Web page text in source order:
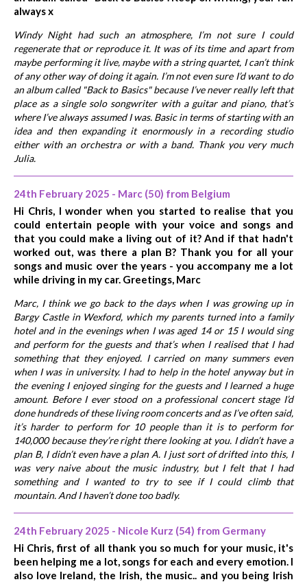
always x
Windy Night had such an atmosphere, I’m not sure I could
regenerate that or reproduce it. It was of its time and apart from
maybe performing it live, maybe with a string quartet, I can’t think
of any other way of doing it again. I’m not even sure I’d want to do
an album called "Back to Basics" because I’ve never really left that
place as a single solo songwriter with a guitar and piano, that’s
where I’ve always assumed I was. Basic in terms of starting with an
idea and then expanding it enormously in a recording studio
either with an orchestra or with a band. Thank you very much
Julia.
24th February 2025 - Marc (50) from Belgium
Hi Chris, I wonder when you started to realise that you
could entertain people with your voice and songs and
that you could make a living out of it? And if that hadn't
worked out, was there a plan B? Thank you for all your
songs and music over the years - you accompany me a lot
while driving in my car. Greetings, Marc
Marc, I think we go back to the days when I was growing up in
Bargy Castle in Wexford, which my parents turned into a family
hotel and in the evenings when I was aged 14 or 15 I would sing
and perform for the guests and that’s when I realised that I had
something that they enjoyed. I carried on many summers even
when I was in university. I had to help in the hotel anyway but in
the evening I enjoyed singing for the guests and I learned a huge
amount. Before I ever stood on a professional concert stage I’d
done hundreds of these living room concerts and as I’ve often said,
it’s harder to perform for 10 people than it is to perform for
140,000 because they’re right there looking at you. I didn’t have a
plan B, I didn’t even have a plan A. I just sort of drifted into this, I
was very naive about the music industry, but I felt that I had
something and I wanted to try to see if I could climb that
mountain. And I haven’t done too badly.
24th February 2025 - Nicole Kurz (54) from Germany
Hi Chris, first of all thank you so much for your music, it's
been helping me a lot, songs for each and every emotion. I
also love Ireland, the Irish, the music.. and you being Irish